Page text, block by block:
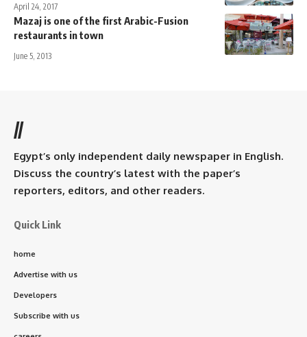
April 24, 2017
Mazaj is one of the first Arabic-Fusion
restaurants in town
June 5, 2013
//
Egypt’s only independent daily newspaper in English.
Discuss the country’s latest with the paper’s
reporters, editors, and other readers.
Quick Link
home
Advertise with us
Developers
Subscribe with us